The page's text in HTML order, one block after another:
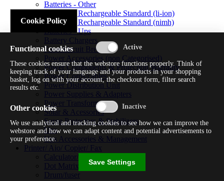
Batteries - Other
Batteries - Rechargeable Standard (li-ion)
Batteries - Rechargeable Standard (nimh)
Batteries - Ups
Battery Chargers
Fuses/circuit Breakers
Power Accessories (non Categorised)
Power Components & Protection Warranty
Power Cords/cables
Power Distribution Unit
Power Supplies & Adapters
Power Transformers
Solar & Acessories
Surge Protectors & Stabilizers
Ups
Ups Accessories & Management
Printer/ Aio/ Copier/ Fax
Calculator/typewriter
Dot Matrix Printer
Drum/fuser
Cookie Policy
Functional cookies
These cookies ensure that the webstore functions properly. Think of
keeping track of your language and your products in your shopping
basket, log on with your account, the checkout form, filter search
results etc.
Other cookies
We use analytical and tracking cookies to see how we can improve the
webstore and how we can adapt content and potential advertisements to
your preference.
Save Settings